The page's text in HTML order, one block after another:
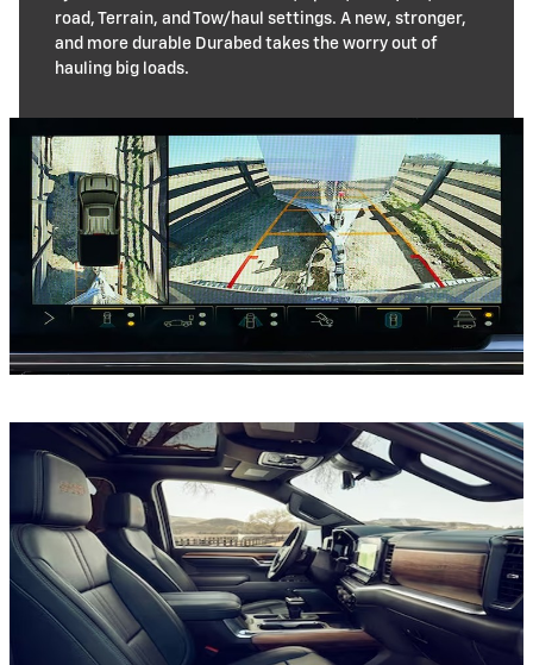
road, Terrain, and Tow/haul settings. A new, stronger,
and more durable Durabed takes the worry out of
hauling big loads.